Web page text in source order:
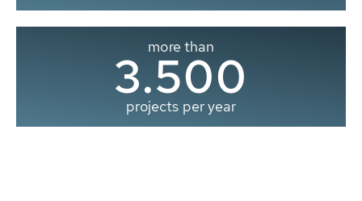
more than
3.500
projects per year